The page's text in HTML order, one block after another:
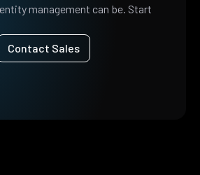
management can be. Start
Contact Sales